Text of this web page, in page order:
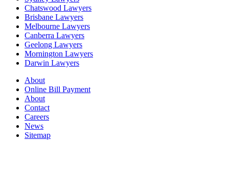
Chatswood Lawyers
Brisbane Lawyers
Melbourne Lawyers
Canberra Lawyers
Geelong Lawyers
Mornington Lawyers
Darwin Lawyers
About
Online Bill Payment
About
Contact
Careers
News
Sitemap